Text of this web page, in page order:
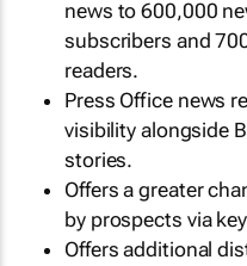
news to 600,000
subscribers and
readers.
Press Office news
visibility alongside
stories.
Offers a greater
by prospects via
Offers additional